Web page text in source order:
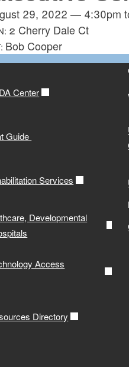
29, 2022 — 4:30pm
2 Cherry Dale Ct
Bob Cooper
Center
Guide
Services
Developmental
Access
Directory